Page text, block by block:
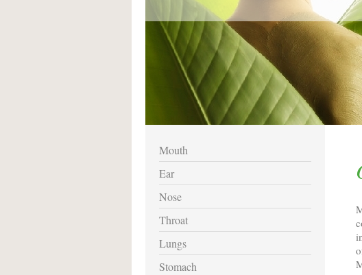
Mouth
Ear
Nose
Throat
Lungs
Stomach